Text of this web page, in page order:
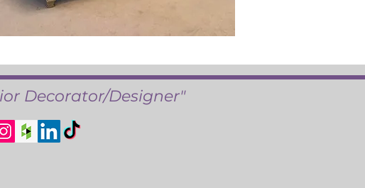
Decorator/Designer"